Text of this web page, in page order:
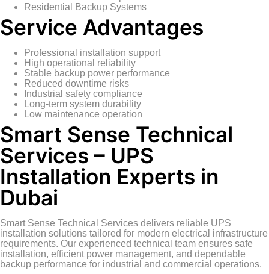
Residential Backup Systems
Service Advantages
Professional installation support
High operational reliability
Stable backup power performance
Reduced downtime risks
Industrial safety compliance
Long-term system durability
Low maintenance operation
Smart Sense Technical
Services – UPS
Installation Experts in
Dubai
Smart Sense Technical Services delivers reliable UPS
installation solutions tailored for modern electrical infrastructure
requirements. Our experienced technical team ensures safe
installation, efficient power management, and dependable
backup performance for industrial and commercial operations.